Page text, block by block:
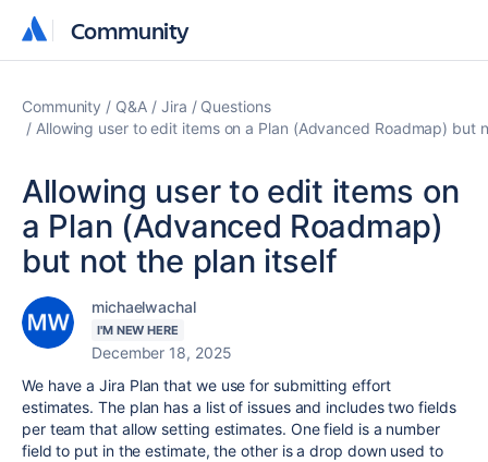
Community
Community
Community Q&A Jira
Questions
Allowing user to edit items on a Plan (Advanced Roadmap) but
Allowing user to edit items on
a Plan (Advanced Roadmap)
but not the plan itself
michaelwachal
I'M NEW HERE
December 18, 2025
We have a Jira Plan that we use for submitting effort
estimates. The plan has a list of issues and includes two fields
per team that allow setting estimates. One field is a number
field to put in the estimate, the other is a drop down used to